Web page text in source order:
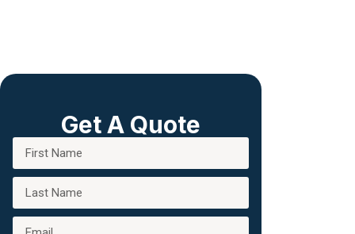
Get A Quote